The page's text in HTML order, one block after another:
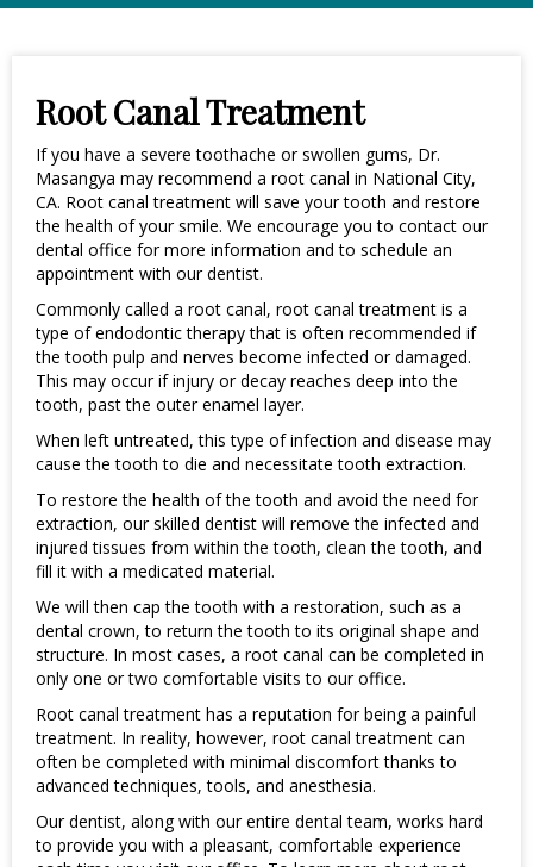
Root Canal Treatment
If you have a severe toothache or swollen gums, Dr.
Masangya may recommend a root canal in National City,
CA. Root canal treatment will save your tooth and restore
the health of your smile. We encourage you to contact our
dental office for more information and to schedule an
appointment with our dentist.
Commonly called a root canal, root canal treatment is a
type of endodontic therapy that is often recommended if
the tooth pulp and nerves become infected or damaged.
This may occur if injury or decay reaches deep into the
tooth, past the outer enamel layer.
When left untreated, this type of infection and disease may
cause the tooth to die and necessitate tooth extraction.
To restore the health of the tooth and avoid the need for
extraction, our skilled dentist will remove the infected and
injured tissues from within the tooth, clean the tooth, and
fill it with a medicated material.
We will then cap the tooth with a restoration, such as a
dental crown, to return the tooth to its original shape and
structure. In most cases, a root canal can be completed in
only one or two comfortable visits to our office.
Root canal treatment has a reputation for being a painful
treatment. In reality, however, root canal treatment can
often be completed with minimal discomfort thanks to
advanced techniques, tools, and anesthesia.
Our dentist, along with our entire dental team, works hard
to provide you with a pleasant, comfortable experience